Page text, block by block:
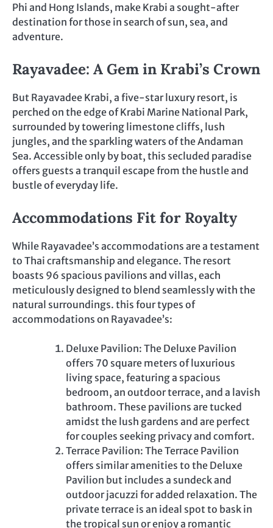
Phi and Hong Islands, make Krabi a sought-after
destination for those in search of sun, sea, and
adventure.
Rayavadee: A Gem in Krabi’s Crown
But Rayavadee Krabi, a five-star luxury resort, is
perched on the edge of Krabi Marine National Park,
surrounded by towering limestone cliffs, lush
jungles, and the sparkling waters of the Andaman
Sea. Accessible only by boat, this secluded paradise
offers guests a tranquil escape from the hustle and
bustle of everyday life.
Accommodations Fit for Royalty
While Rayavadee’s accommodations are a testament
to Thai craftsmanship and elegance. The resort
boasts 96 spacious pavilions and villas, each
meticulously designed to blend seamlessly with the
natural surroundings. this four types of
accommodations on Rayavadee’s:
Deluxe Pavilion: The Deluxe Pavilion
offers 70 square meters of luxurious
living space, featuring a spacious
bedroom, an outdoor terrace, and a lavish
bathroom. These pavilions are tucked
amidst the lush gardens and are perfect
for couples seeking privacy and comfort.
Terrace Pavilion: The Terrace Pavilion
offers similar amenities to the Deluxe
Pavilion but includes a sundeck and
outdoor jacuzzi for added relaxation. The
private terrace is an ideal spot to bask in
the tropical sun or enjoy a romantic